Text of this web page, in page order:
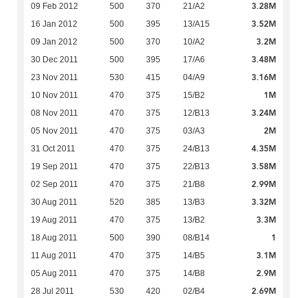
09 Feb 2012 500 370 21/A2 3.28M
16 Jan 2012 500 395 13/A15 3.52M
09 Jan 2012 500 370 10/A2 3.2M
30 Dec 2011 500 395 17/A6 3.48M
23 Nov 2011 530 415 04/A9 3.16M
10 Nov 2011 470 375 15/B2 1M
08 Nov 2011 470 375 12/B13 3.24M
05 Nov 2011 470 375 03/A3 2M
31 Oct 2011 470 375 24/B13 4.35M
19 Sep 2011 470 375 22/B13 3.58M
02 Sep 2011 470 375 21/B8 2.99M
30 Aug 2011 520 385 13/B3 3.32M
19 Aug 2011 470 375 13/B2 3.3M
18 Aug 2011 500 390 08/B14 1
11 Aug 2011 470 375 14/B5 3.1M
05 Aug 2011 470 375 14/B8 2.9M
28 Jul 2011 530 420 02/B4 2.69M